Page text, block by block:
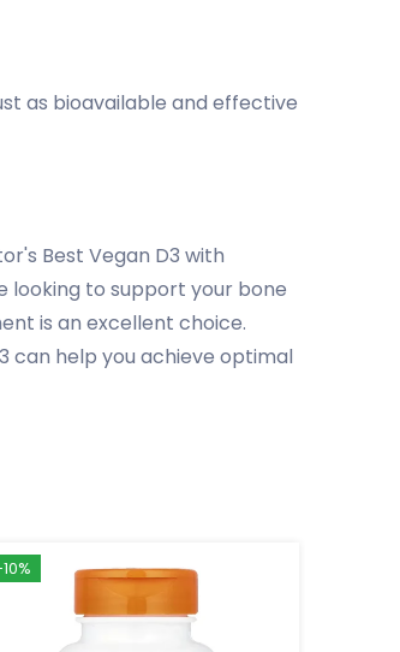
as bioavailable and effective
Best Vegan D3 with
looking to support your bone
is an excellent choice.
can help you achieve optimal